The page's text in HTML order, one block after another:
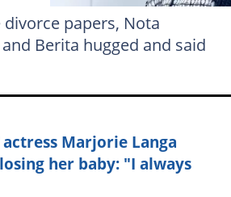
papers, Nota
Berita hugged and said
Marjorie Langa
her baby: "I always